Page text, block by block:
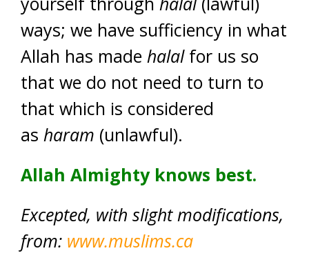
ways; we have sufficiency in what
Allah has made halalfor us so
that we do not need to turn to
that which is considered
as haram (unlawful).
Allah Almighty knows best.
Excepted, with slight modifications,
from: www.muslims.ca